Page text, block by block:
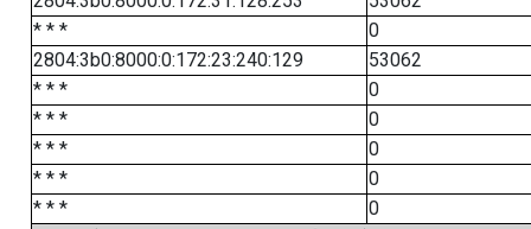
* * *
0
2804:3b0:8000:0:172:23:240:129
53062
* * *
0
* * *
0
* * *
0
* * *
0
* * *
0